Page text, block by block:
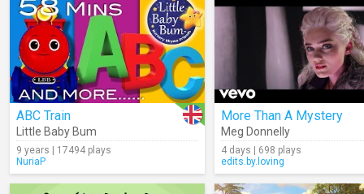
ABC Train
Little Baby Bum
9 years | 17494 plays
NuriaP
More Than A Mystery
Meg Donnelly
4 days | 698 plays
edits.by.loving